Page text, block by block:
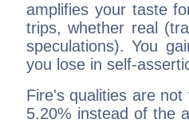
amplifies your taste
trips, whether real
speculations). You
you lose in self-
Fire's qualities are
5.20% instead of the